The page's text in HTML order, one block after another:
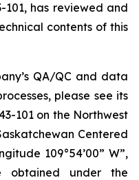
has reviewed and
contents of this
QA/QC and data
please see its
101 on the Northwest
Centered
109°54’00” W”,
under the